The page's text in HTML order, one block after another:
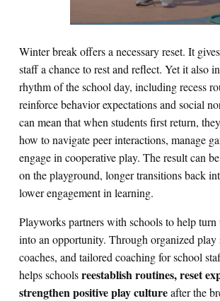
Winter break offers a necessary reset. It
staff a chance to rest and reflect. Yet it also
rhythm of the school day, including recess
reinforce behavior expectations and social
can mean that when students first return,
how to navigate peer interactions, manage
engage in cooperative play. The result can
on the playground, longer transitions back
lower engagement in learning.
Playworks partners with schools to help turn
into an opportunity. Through organized play
coaches, and tailored coaching for school
helps schoolsreestablish routines, reset
strengthen positive play cultureafter the